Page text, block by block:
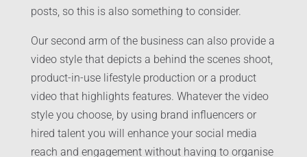
posts, so this is also something to consider.
Our second arm of the business can also provide a
video style that depicts a behind the scenes shoot,
product-in-use lifestyle production or a product
video that highlights features. Whatever the video
style you choose, by using brand influencers or
hired talent you will enhance your social media
reach and engagement without having to organise